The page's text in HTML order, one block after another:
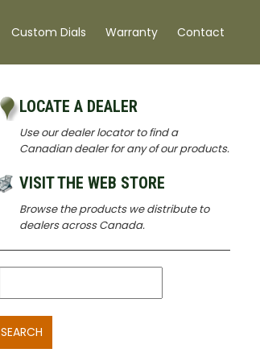
Custom Dials Warranty Contact
LOCATE A DEALER
Use our dealer locator to find a
Canadian dealer for any of our products.
VISIT THE WEB STORE
Browse the products we distribute to
dealers across Canada.
SEARCH